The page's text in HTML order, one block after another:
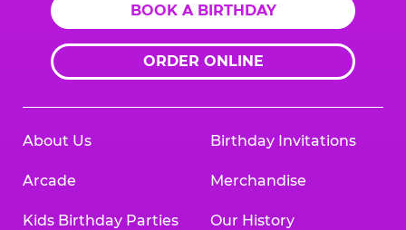
BOOK A BIRTHDAY
ORDER ONLINE
About Us
Arcade
Kids Birthday Parties
Birthday Invitations
Merchandise
Our History